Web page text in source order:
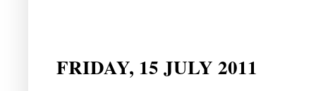
FRIDAY, 15 JULY 2011